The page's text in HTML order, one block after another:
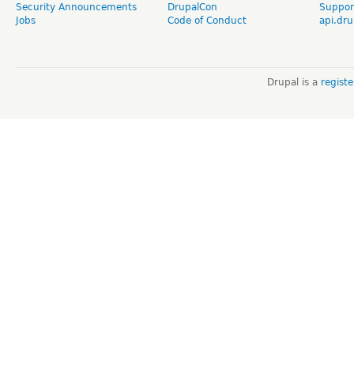
Security Announcements
Jobs
DrupalCon
Code of Conduct
Drupal is a